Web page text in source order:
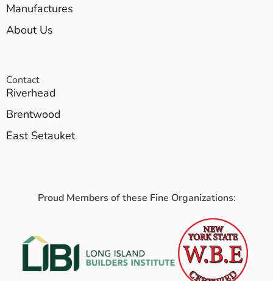
Manufactures
About Us
Contact
Riverhead
Brentwood
East Setauket
Proud Members of these Fine Organizations: